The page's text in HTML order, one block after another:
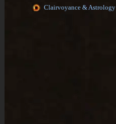
Clairvoyance & Astrology